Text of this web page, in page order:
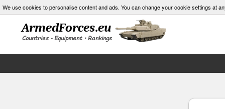
We use cookies to personalise content and ads. You can change your cookie settings at